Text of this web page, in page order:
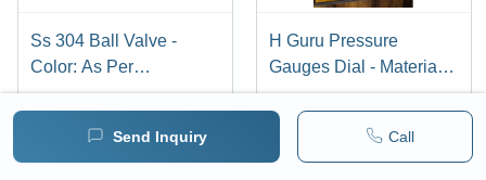
Send Inquiry Call
Ss 304 Ball Valve -
Color: As Per
Requirement
Send Inquiry
H Guru Pressure
Gauges Dial - Material:
Stainless Steel
Send Inquiry